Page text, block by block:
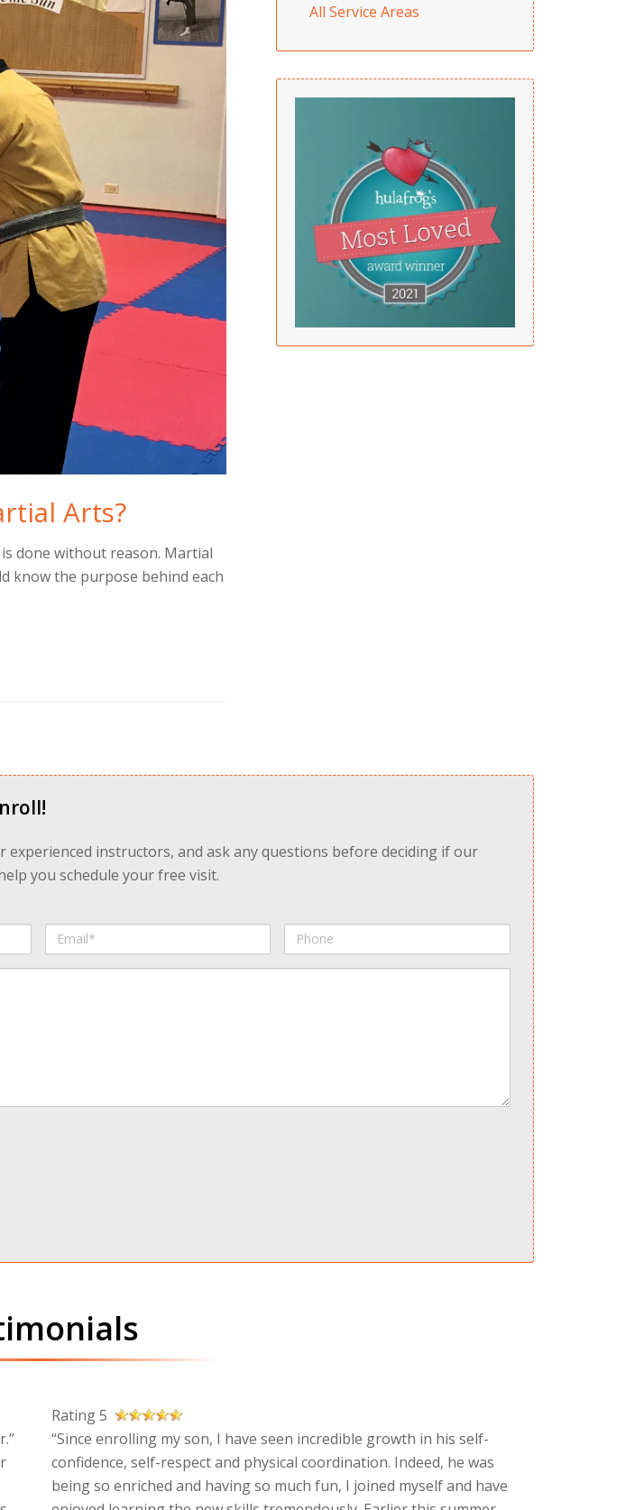
Arts?
done without reason. Martial
know the purpose behind each
All Service Areas
instructors, and ask any questions before deciding if our
you schedule your free visit.
Email Phone
Rating 5
“Since enrolling my son, I have seen incredible growth in his self-
confidence, self-respect and physical coordination. Indeed, he was
being so enriched and having so much fun, I joined myself and have